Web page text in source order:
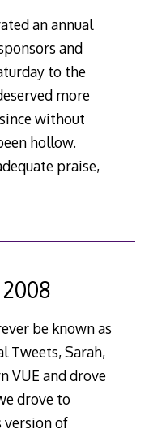
an annual
and
to the
more
without
hollow.
praise,
be known as
Tweets, Sarah,
VUE and drove
drove to
version of